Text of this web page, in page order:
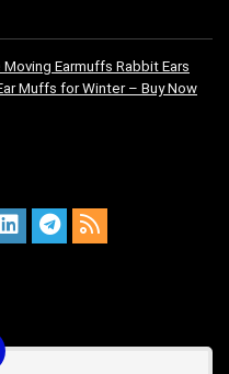
Moving Earmuffs Rabbit Ears
Muffs for Winter – Buy Now